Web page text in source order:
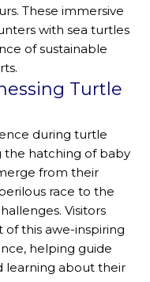
These immersive
with sea turtles
of sustainable
Turtle
during turtle
the hatching of baby
from their
race to the
Visitors
this awe-inspiring
helping guide
learning about their